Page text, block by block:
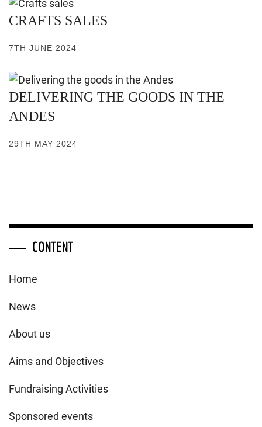
CRAFTS SALES
7TH JUNE 2024
DELIVERING THE GOODS IN THE
ANDES
29TH MAY 2024
CONTENT
Home
News
About us
Aims and Objectives
Fundraising Activities
Sponsored events